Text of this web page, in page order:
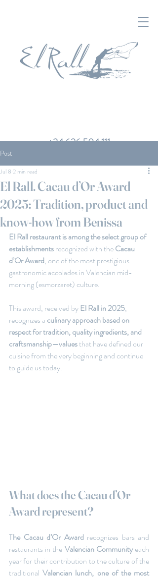
+34 626 504 111
Post
El Rall. Cacau d’Or Award
2025: Tradition, product and
know-how from Benissa
Jul 8 2 min read
El Rall restaurant is among the select group of
establishments recognized with the Cacau
d’Or Award, one of the most prestigious
gastronomic accolades in Valencian mid-
morning (esmorzaret) culture.
This award, received by El Rall in 2025,
recognizes a culinary approach based on
respect for tradition, quality ingredients, and
craftsmanship—values ​​that have defined our
cuisine from the very beginning and continue
to guide us today.
What does the Cacau d’Or
Award represent?
The Cacau d’Or Award recognizes bars and
restaurants in the Valencian Community each
year for their contribution to the culture of the
traditional Valencian lunch, one of the most